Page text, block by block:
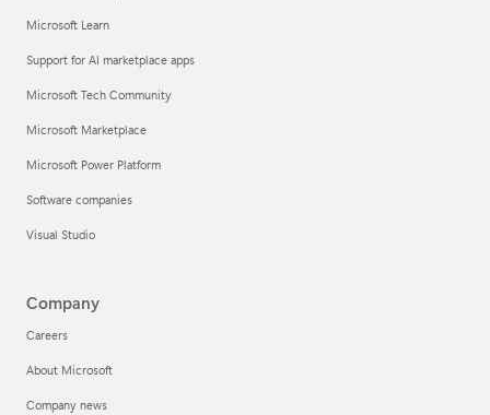
Microsoft Learn
Support for AI marketplace apps
Microsoft Tech Community
Microsoft Marketplace
Microsoft Power Platform
Software companies
Visual Studio
Company
Careers
About Microsoft
Company news